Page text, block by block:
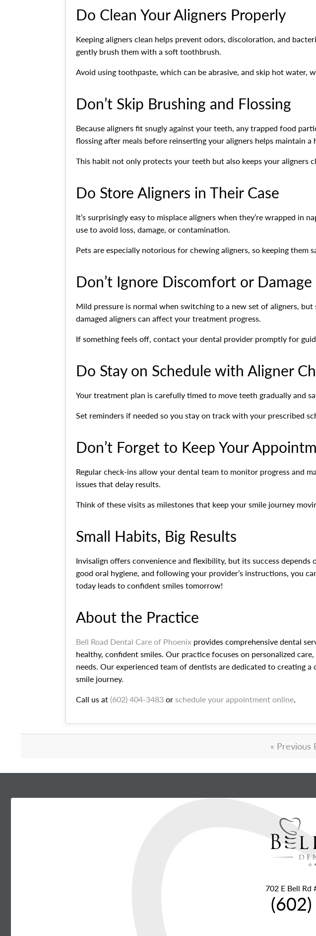
Do Clean Your Aligners Properly
Keeping aligners clean helps prevent odors, discoloration, and
gently brush them with a soft toothbrush.
Avoid using toothpaste, which can be abrasive, and skip hot water,
Don’t Skip Brushing and Flossing
Because aligners fit snugly against your teeth, any trapped food
flossing after meals before reinserting your aligners helps maintain a
This habit not only protects your teeth but also keeps your aligners
Do Store Aligners in Their Case
It’s surprisingly easy to misplace aligners when they’re wrapped
use to avoid loss, damage, or contamination.
Pets are especially notorious for chewing aligners, so keeping them
Don’t Ignore Discomfort or Damage
Mild pressure is normal when switching to a new set of aligners,
damaged aligners can affect your treatment progress.
If something feels off, contact your dental provider promptly for
Do Stay on Schedule with Aligner
Your treatment plan is carefully timed to move teeth gradually and
Set reminders if needed so you stay on track with your prescribed
Don’t Forget to Keep Your
Regular check-ins allow your dental team to monitor progress and
issues that delay results.
Think of these visits as milestones that keep your smile journey
Small Habits, Big Results
Invisalign offers convenience and flexibility, but its success
good oral hygiene, and following your provider’s instructions, you
today leads to confident smiles tomorrow!
About the Practice
Bell Road Dental Care of Phoenix provides comprehensive dental
healthy, confident smiles. Our practice focuses on personalized
needs. Our experienced team of dentists are dedicated to creating
smile journey.
Call us at(602) 404-3483or schedule your appointment online.
« Previous
702 E Bell Rd